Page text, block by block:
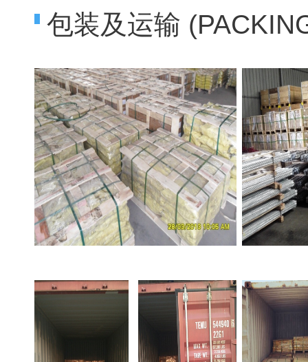
包装及运输